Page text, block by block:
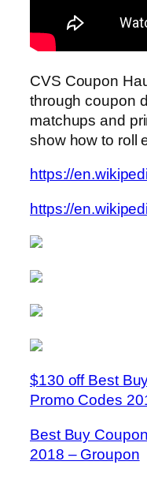
CVS Coupon
through coupon
matchups and
show how to roll
https://
https://
$130 off Best
Promo Codes
Best Buy
2018 – Groupon